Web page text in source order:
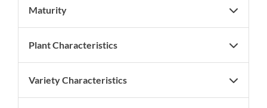
Maturity
Plant Characteristics
Variety Characteristics